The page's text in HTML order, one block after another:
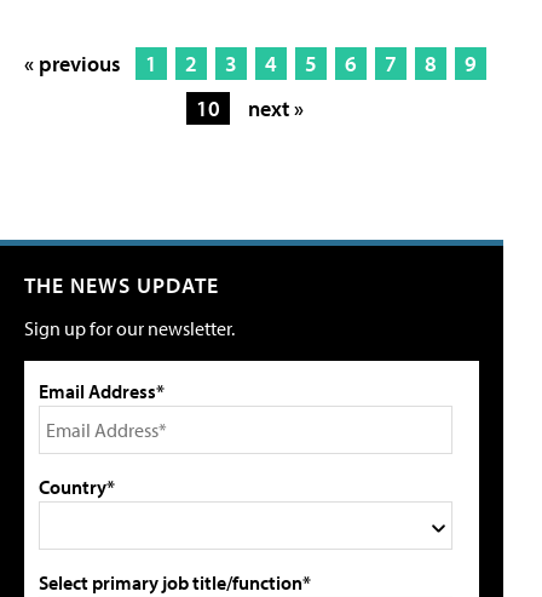
« previous 1 2 3 4 5 6 7 8
9
10
next »
THE NEWS UPDATE
Sign up for our newsletter.
Email Address*
Country*
Select primary job title/function*